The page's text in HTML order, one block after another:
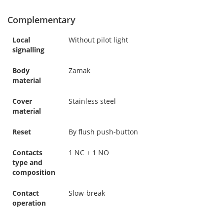
Complementary
Local
signalling
Without pilot light
Body
material
Zamak
Cover
material
Stainless steel
Reset By flush push-button
Contacts
type and
composition
1 NC + 1 NO
Contact
operation
Slow-break